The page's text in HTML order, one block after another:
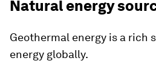
Natural energy
Geothermal energy is a rich
energy globally.